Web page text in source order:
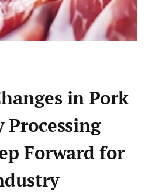
in Pork
Forward for